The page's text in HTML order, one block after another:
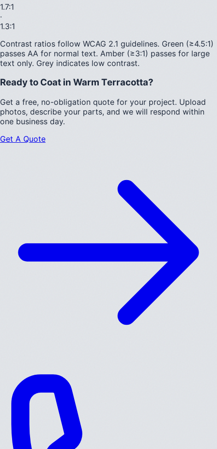
1.7:1
·
1.3:1
Contrast ratios follow WCAG 2.1 guidelines. Green (≥4.5:1)
passes AA for normal text. Amber (≥3:1) passes for large
text only. Grey indicates low contrast.
Ready to Coat in Warm Terracotta?
Get a free, no-obligation quote for your project. Upload
photos, describe your parts, and we will respond within
one business day.
Get A Quote